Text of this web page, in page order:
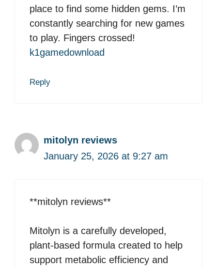
place to find some hidden gems. I’m
constantly searching for new games
to play. Fingers crossed!
k1gamedownload
Reply
mitolyn reviews
January 25, 2026 at 9:27 am
**mitolyn reviews**
Mitolyn is a carefully developed,
plant-based formula created to help
support metabolic efficiency and